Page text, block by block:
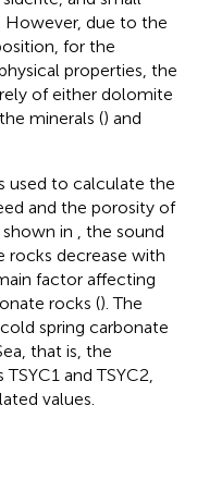
However, due to the
for the
properties, the
of either dolomite
minerals () and
used to calculate the
and the porosity of
in , the sound
rocks decrease with
factor affecting
rocks (). The
spring carbonate
that is, the
and TSYC2,
values.